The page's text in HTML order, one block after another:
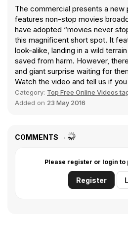
The commercial presents a new
features non-stop movies
have adopted “movies never
this magnificent short spot. It
look-alike, landing in a wild
saved from harm. However,
and giant surprise waiting for
Watch the video and tell us if
Category: Top Free Online Videos
Added on 23 May 2016
COMMENTS
Please register or login to
Register